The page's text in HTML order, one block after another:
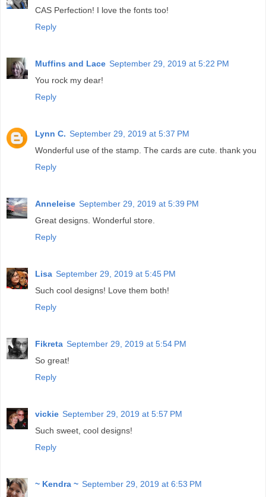
CAS Perfection! I love the fonts too!
Reply
Muffins and Lace September 29, 2019 at 5:22 PM
You rock my dear!
Reply
Lynn C. September 29, 2019 at 5:37 PM
Wonderful use of the stamp. The cards are cute. thank you
Reply
Anneleise September 29, 2019 at 5:39 PM
Great designs. Wonderful store.
Reply
Lisa September 29, 2019 at 5:45 PM
Such cool designs! Love them both!
Reply
Fikreta September 29, 2019 at 5:54 PM
So great!
Reply
vickie September 29, 2019 at 5:57 PM
Such sweet, cool designs!
Reply
~ Kendra ~ September 29, 2019 at 6:53 PM